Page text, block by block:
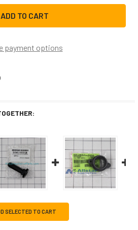
payment options
SELECTED TO CART